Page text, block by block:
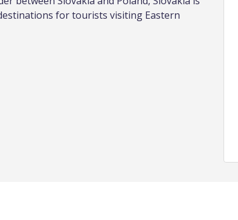
for tourists visiting Eastern